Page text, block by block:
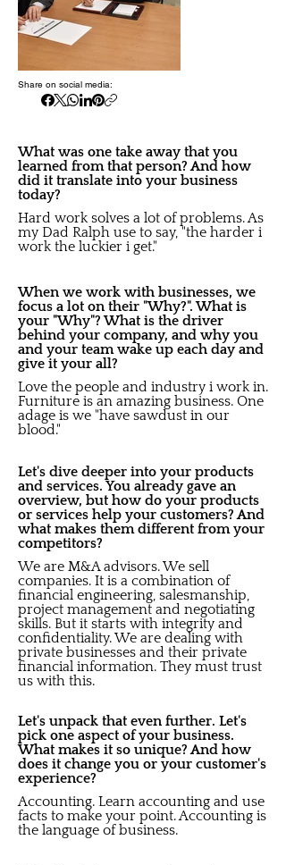
Share on social media:
What was one take away that you
learned from that person? And how
did it translate into your business
today?
Hard work solves a lot of problems. As
my Dad Ralph use to say, "the harder i
work the luckier i get."
When we work with businesses, we
focus a lot on their "Why?". What is
your "Why"? What is the driver
behind your company, and why you
and your team wake up each day and
give it your all?
Love the people and industry i work in.
Furniture is an amazing business. One
adage is we "have sawdust in our
blood."
Let's dive deeper into your products
and services. You already gave an
overview, but how do your products
or services help your customers? And
what makes them different from your
competitors?
We are M&A advisors. We sell
companies. It is a combination of
financial engineering, salesmanship,
project management and negotiating
skills. But it starts with integrity and
confidentiality. We are dealing with
private businesses and their private
financial information. They must trust
us with this.
Let's unpack that even further. Let's
pick one aspect of your business.
What makes it so unique? And how
does it change you or your customer's
experience?
Accounting. Learn accounting and use
facts to make your point. Accounting is
the language of business.